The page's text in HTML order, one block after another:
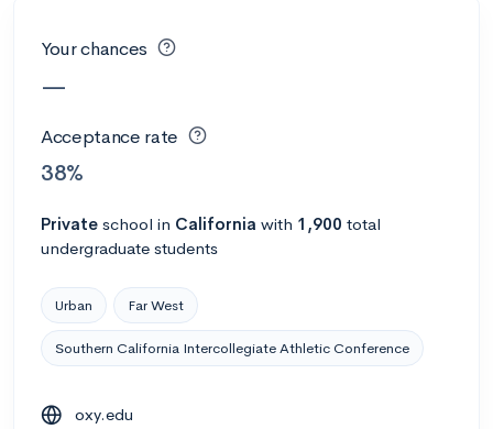
Your chances
—
Acceptance rate
38%
Private school in California with 1,900 total
undergraduate students
Urban Far West
Southern California Intercollegiate Athletic Conference
oxy.edu
Calculate my chances
AMDA College of the Performing Arts